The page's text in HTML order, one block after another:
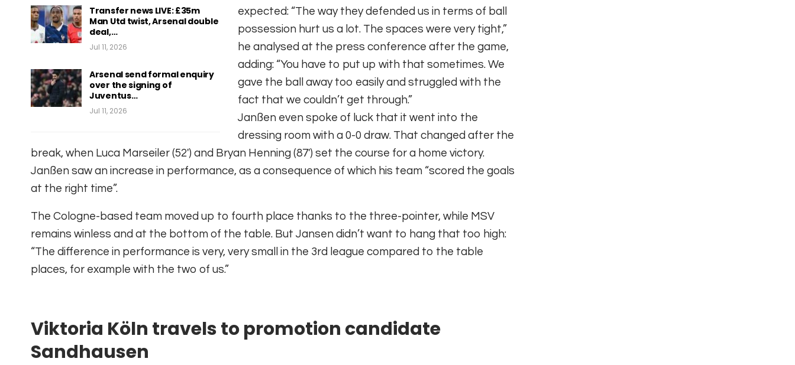
Transfer news LIVE: £35m
Man Utd twist, Arsenal double
deal,…
Jul 11, 2026
Arsenal send formal enquiry
over the signing of
Juventus…
Jul 11, 2026
expected: “The way they defended us in terms of ball
possession hurt us a lot. The spaces were very tight,”
he analysed at the press conference after the game,
adding: “You have to put up with that sometimes. We
gave the ball away too easily and struggled with the
fact that we couldn’t get through.”
Janßen even spoke of luck that it went into the
dressing room with a 0-0 draw. That changed after the
break, when Luca Marseiler (52′) and Bryan Henning (87′) set the course for a home victory.
Janßen saw an increase in performance, as a consequence of which his team “scored the goals
at the right time”.
The Cologne-based team moved up to fourth place thanks to the three-pointer, while MSV
remains winless and at the bottom of the table. But Jansen didn’t want to hang that too high:
“The difference in performance is very, very small in the 3rd league compared to the table
places, for example with the two of us.”
Viktoria Köln travels to promotion candidate
Sandhausen